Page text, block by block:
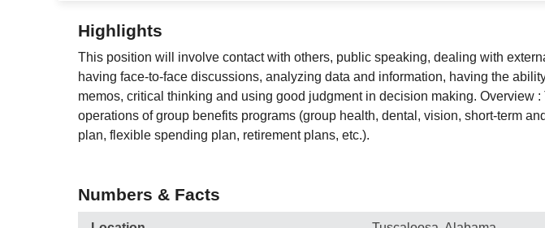
Highlights
This position will involve contact with others, public speaking, dealing with
having face-to-face discussions, analyzing data and information, having the
memos, critical thinking and using good judgment in decision making.
operations of group benefits programs (group health, dental, vision, short-term
plan, flexible spending plan, retirement plans, etc.).
Numbers & Facts